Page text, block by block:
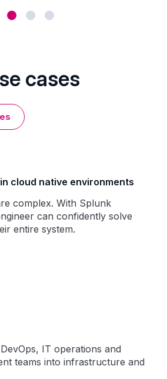
cases
cloud native environments
complex. With Splunk
can confidently solve
entire system.
IT operations and
teams into infrastructure and